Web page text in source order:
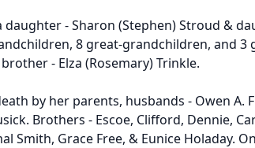
daughter - Sharon (Stephen) Stroud &
8 great-grandchildren, and 3
- Elza (Rosemary) Trinkle.
by her parents, husbands - Owen A.
Brothers - Escoe, Clifford, Dennie,
Smith, Grace Free, & Eunice Holaday.